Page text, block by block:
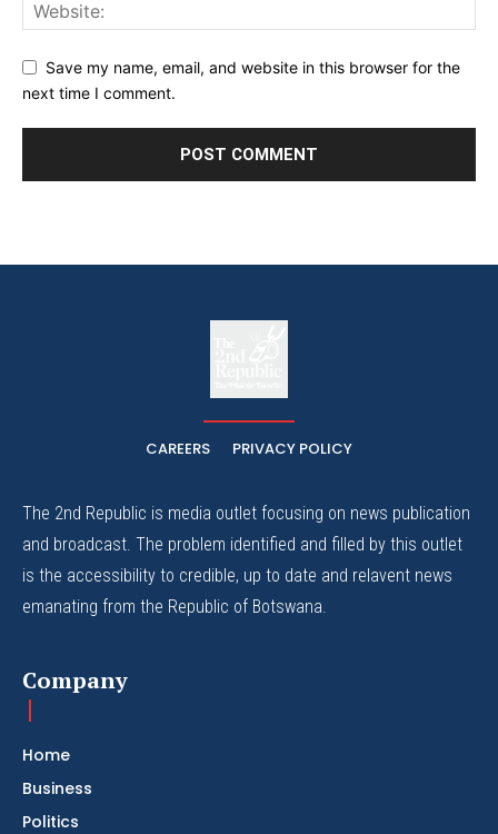
Save my name, email, and website in this browser for the
next time I comment.
CAREERS PRIVACY POLICY
The 2nd Republic is media outlet focusing on news publication
and broadcast. The problem identified and filled by this outlet
is the accessibility to credible, up to date and relavent news
emanating from the Republic of Botswana.
Company
Home
Business
Politics